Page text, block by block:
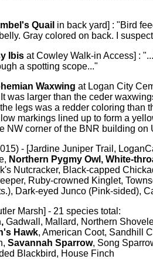
Quail in back yard] : "Bird
Gray colored on back. I
Ibis at Cowley Walk-in Access] :
a spotting scope..."
Waxwing at Logan City
was larger than the ceder
legs was a redder coloring than
markings lined up to form a
NW corner of the BNR building on
- [Jardine Juniper Trail,
Northern Pygmy Owl, White-
Nutcracker, Black-capped
Ruby-crowned Kinglet,
Dark-eyed Junco (Pink-sided),
Marsh] - 21 species total:
Gadwall, Mallard, Northern
Hawk, American Coot, Sandhill
Savannah Sparrow, Song
Blackbird, House Finch